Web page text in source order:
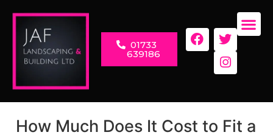
01733
639186
How Much Does It Cost to Fit a